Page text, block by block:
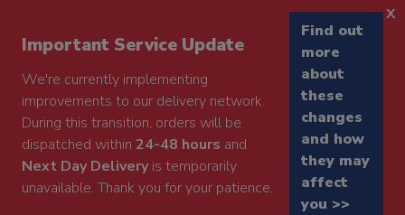
Important Service Update
We're currently implementing
improvements to our delivery network.
During this transition, orders will be
dispatched within 24-48 hours and
Next Day Deliveryis temporarily
unavailable. Thank you for your patience.
Find out
more
about
these
changes
and how
they may
affect
you >>
x